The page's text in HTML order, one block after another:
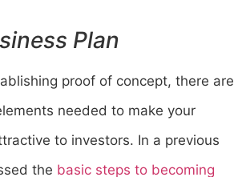
Plan
proof of concept, there are
needed to make your
to investors. In a previous
the basic steps to becoming